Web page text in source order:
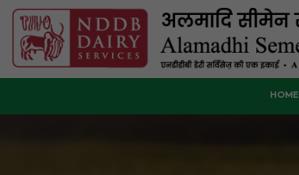
HOME